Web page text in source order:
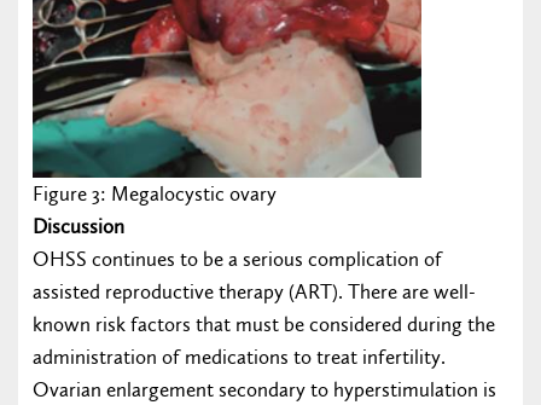
Figure 3: Megalocystic ovary
Discussion
OHSS continues to be a serious complication of
assisted reproductive therapy (ART). There are well-
known risk factors that must be considered during the
administration of medications to treat infertility.
Ovarian enlargement secondary to hyperstimulation is